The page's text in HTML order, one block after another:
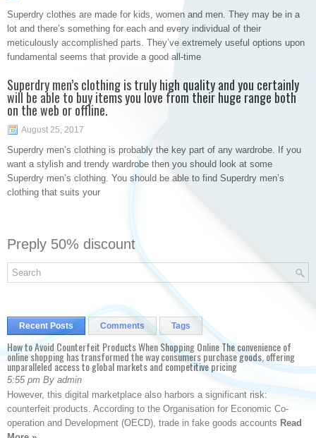
Superdry clothes are made for kids, women and men. They may be in a
lot and there’s something for each and every individual of their
meticulously accomplished parts. They’ve extremely useful options upon
fundamental seems that provide a good all-time
Superdry men’s clothing is truly high quality and you certainly
will be able to buy items you love from their huge range both
on the web or offline.
August 25, 2017
Superdry men’s clothing is probably the key part of any wardrobe. If you
want a stylish and trendy wardrobe then you should look at some
Superdry men’s clothing. You should be able to find Superdry men’s
clothing that suits your
Preply 50% discount
Recent Posts Comments Tags
How to Avoid Counterfeit Products When Shopping Online The convenience of
online shopping has transformed the way consumers purchase goods, offering
unparalleled access to global markets and competitive pricing
5:55 pm By admin
However, this digital marketplace also harbors a significant risk:
counterfeit products. According to the Organisation for Economic Co-
operation and Development (OECD), trade in fake goods accounts Read